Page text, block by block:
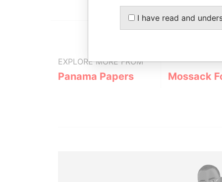
EXPLORE MORE FROM
Panama Papers Mossack
I have read and